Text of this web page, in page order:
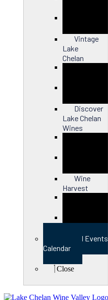
Vintage
Lake
Chelan
Discover
Lake Chelan
Wines
Wine
Harvest
View Full Events
Calendar
Close